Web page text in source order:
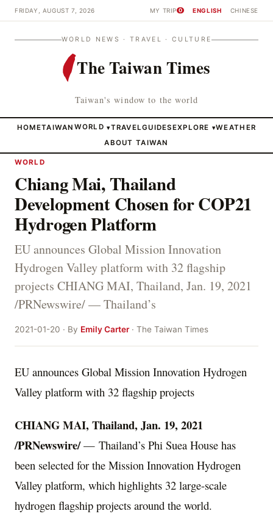
FRIDAY, AUGUST 7, 2026 MY TRIP 0 ENGLISH CHINESE
WORLD NEWS · TRAVEL · CULTURE
The Taiwan Times
Taiwan's window to the world
HOMETAIWAN WORLD ▾TRAVELGUIDESEXPLORE ▾WEATHER
ABOUT TAIWAN
WORLD
Chiang Mai, Thailand
Development Chosen for COP21
Hydrogen Platform
EU announces Global Mission Innovation
Hydrogen Valley platform with 32 flagship
projects CHIANG MAI, Thailand, Jan. 19, 2021
/PRNewswire/ — Thailand’s
2021-01-20 · By Emily Carter· The Taiwan Times
EU announces Global Mission Innovation Hydrogen
Valley platform with 32 flagship projects
CHIANG MAI, Thailand, Jan. 19, 2021
/PRNewswire/— Thailand’s Phi Suea House has
been selected for the Mission Innovation Hydrogen
Valley platform, which highlights 32 large-scale
hydrogen flagship projects around the world.